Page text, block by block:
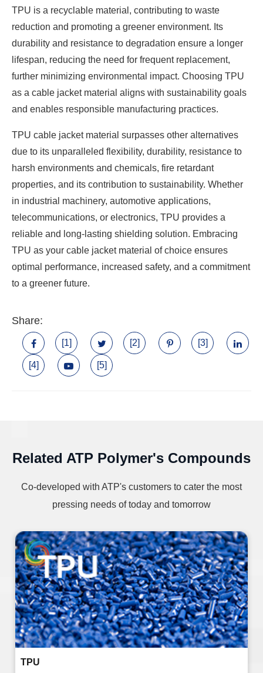
TPU is a recyclable material, contributing to waste
reduction and promoting a greener environment. Its
durability and resistance to degradation ensure a longer
lifespan, reducing the need for frequent replacement,
further minimizing environmental impact. Choosing TPU
as a cable jacket material aligns with sustainability goals
and enables responsible manufacturing practices.
TPU cable jacket material surpasses other alternatives
due to its unparalleled flexibility, durability, resistance to
harsh environments and chemicals, fire retardant
properties, and its contribution to sustainability. Whether
in industrial machinery, automotive applications,
telecommunications, or electronics, TPU provides a
reliable and long-lasting shielding solution. Embracing
TPU as your cable jacket material of choice ensures
optimal performance, increased safety, and a commitment
to a greener future.
Share:
[1] [2] [3]
[4] [5]
Related ATP Polymer's Compounds
Co-developed with ATP's customers to cater the most
pressing needs of today and tomorrow
TPU